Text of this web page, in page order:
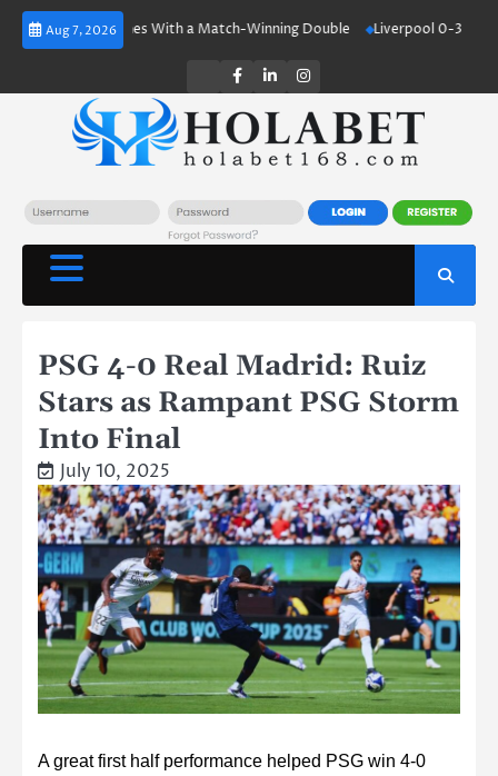
Skip
Aug 7, 2026
Shines With a Match-Winning Double Liverpool 0-3 Crystal
TwitterFacebook
LinkedInInstagram
PSG 4-0 Real Madrid: Ruiz
Stars as Rampant PSG Storm
Into Final
July 10, 2025
A great first half performance helped PSG win 4-0